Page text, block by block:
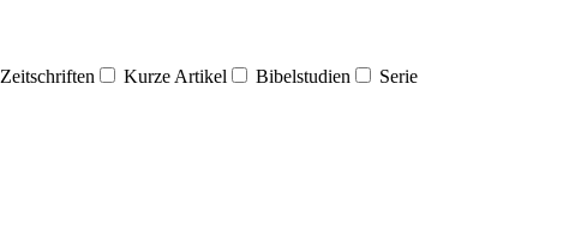
Zeitschriften Kurze Artikel Bibelstudien Serie